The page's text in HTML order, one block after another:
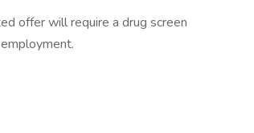
offer will require a drug screen